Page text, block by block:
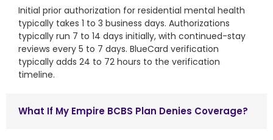
Initial prior authorization for residential mental health
typically takes 1 to 3 business days. Authorizations
typically run 7 to 14 days initially, with continued-stay
reviews every 5 to 7 days. BlueCard verification
typically adds 24 to 72 hours to the verification
timeline.
What If My Empire BCBS Plan Denies Coverage?